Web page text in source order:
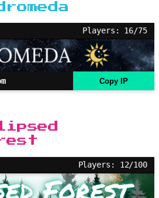
Players: 16/75
Copy IP
Players: 12/100